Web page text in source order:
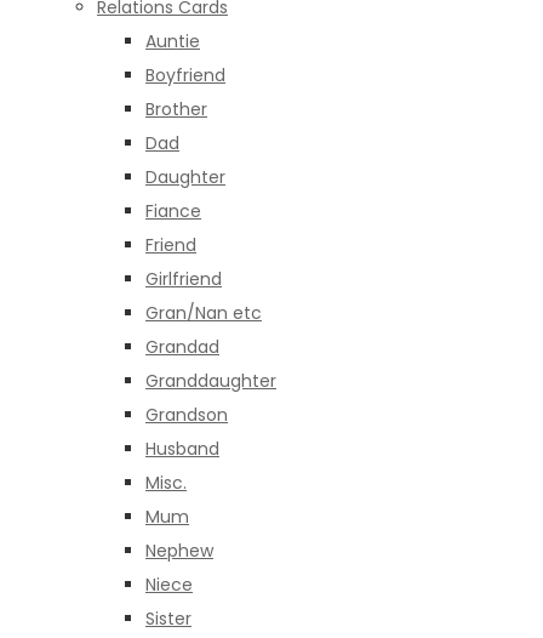
Relations Cards
Auntie
Boyfriend
Brother
Dad
Daughter
Fiance
Friend
Girlfriend
Gran/Nan etc
Grandad
Granddaughter
Grandson
Husband
Misc.
Mum
Nephew
Niece
Sister